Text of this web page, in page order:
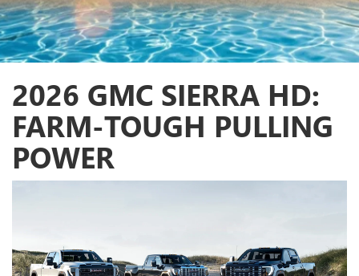
2026 GMC SIERRA HD:
FARM-TOUGH PULLING
POWER